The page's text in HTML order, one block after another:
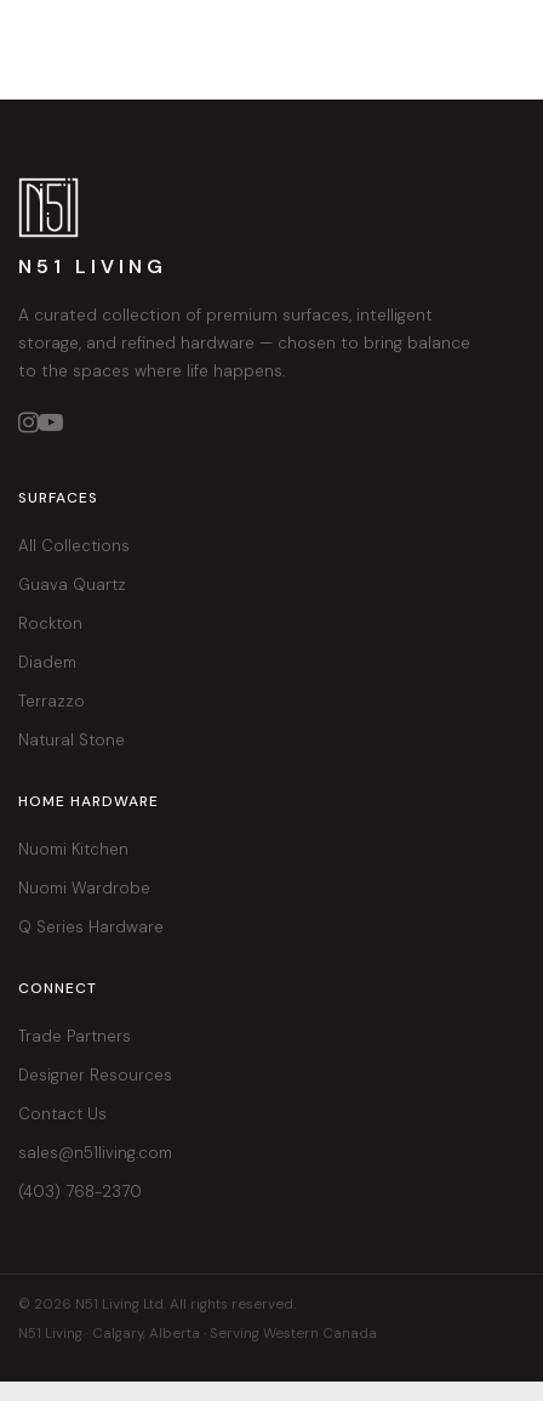
N51 LIVING
A curated collection of premium surfaces, intelligent
storage, and refined hardware — chosen to bring balance
to the spaces where life happens.

SURFACES
All Collections
Guava Quartz
Rockton
Diadem
Terrazzo
Natural Stone
HOME HARDWARE
Nuomi Kitchen
Nuomi Wardrobe
Q Series Hardware
CONNECT
Trade Partners
Designer Resources
Contact Us
sales@n51living.com
(403) 768-2370
© 2026 N51 Living Ltd. All rights reserved.
N51 Living · Calgary, Alberta · Serving Western Canada